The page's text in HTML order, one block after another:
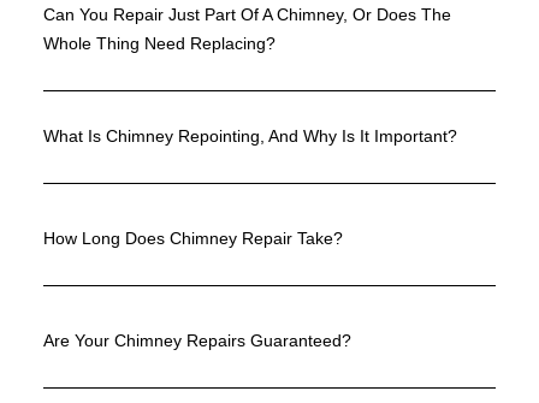
Can You Repair Just Part Of A Chimney, Or Does The
Whole Thing Need Replacing?
What Is Chimney Repointing, And Why Is It Important?
How Long Does Chimney Repair Take?
Are Your Chimney Repairs Guaranteed?